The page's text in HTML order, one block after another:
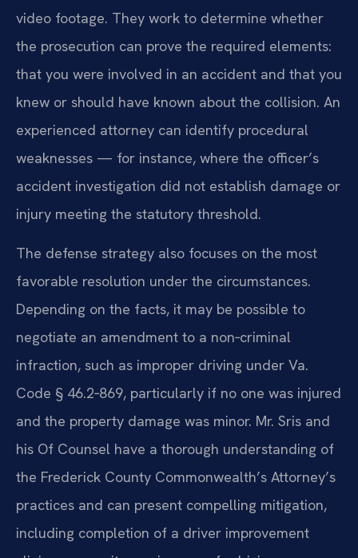
video footage. They work to determine whether
the prosecution can prove the required elements:
that you were involved in an accident and that you
knew or should have known about the collision. An
experienced attorney can identify procedural
weaknesses — for instance, where the officer’s
accident investigation did not establish damage or
injury meeting the statutory threshold.
The defense strategy also focuses on the most
favorable resolution under the circumstances.
Depending on the facts, it may be possible to
negotiate an amendment to a non‑criminal
infraction, such as improper driving under Va.
Code § 46.2‑869, particularly if no one was injured
and the property damage was minor. Mr. Sris and
his Of Counsel have a thorough understanding of
the Frederick County Commonwealth’s Attorney’s
practices and can present compelling mitigation,
including completion of a driver improvement